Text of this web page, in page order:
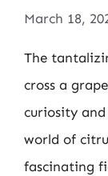
March 18,
The
cross a
curiosity
world of
fascinating